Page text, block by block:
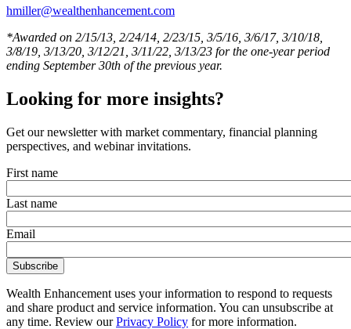
hmiller@wealthenhancement.com
*Awarded on 2/15/13, 2/24/14, 2/23/15, 3/5/16, 3/6/17, 3/10/18,
3/8/19, 3/13/20, 3/12/21, 3/11/22, 3/13/23 for the one-year period
ending September 30th of the previous year.
Looking for more insights?
Get our newsletter with market commentary, financial planning
perspectives, and webinar invitations.
First name
Last name
Email
Wealth Enhancement uses your information to respond to requests
and share product and service information. You can unsubscribe at
any time. Review ourPrivacy Policy for more information.